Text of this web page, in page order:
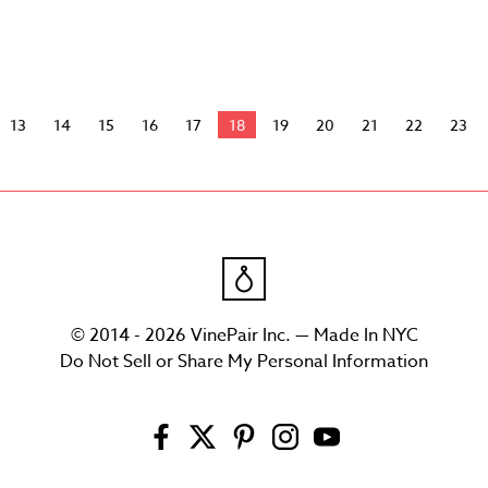
13 14 15 16 17 18 19 20 21 22 23
© 2014 - 2026 VinePair Inc. — Made In NYC
Do Not Sell or Share My Personal Information